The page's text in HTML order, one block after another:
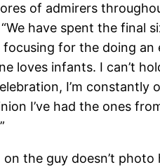
of admirers
have spent the final
for the doing
loves infants. I can’t
I’m constantly
I’ve had the ones
the guy doesn’t